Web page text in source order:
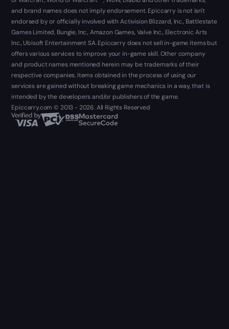
and brand names does not imply endorsement. Epiccarry is not isn't
endorsed by or officially involved with Activision Blizzard, Inc., Battlestate
Games Limited, Bungie, Inc., Amazon Games, Valve Inc., Electronic Arts
Inc., Ubisoft Entertainment SA. Epiccarry does not sell in-game items but
offers various services to improve your in-game skill. Other company
and product names mentioned herein may be trademarks of their
respective companies. Items obtained in the process of using our
services are gained without breaking game mechanics in a way, that is
intended by the developers and/or publishers of the game.
Epiccarry.com © 2013 - 2026. All Rights Reserved